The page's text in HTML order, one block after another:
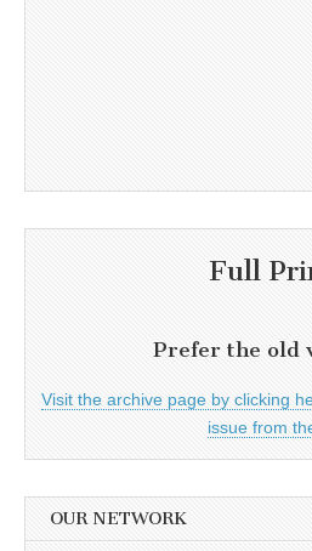
Full
Prefer the old
Visit the archive page by clicking
issue from
OUR NETWORK